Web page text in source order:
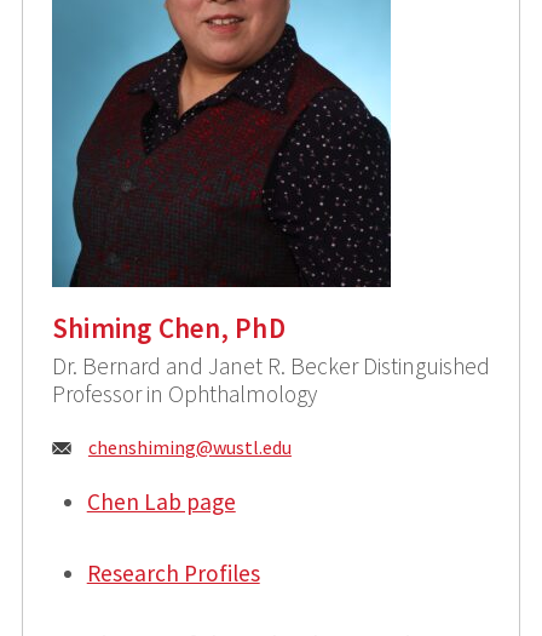
Shiming Chen, PhD
Dr. Bernard and Janet R. Becker Distinguished
Professor in Ophthalmology
Email:
chenshiming@wustl.edu
Chen Lab page
Research Profiles